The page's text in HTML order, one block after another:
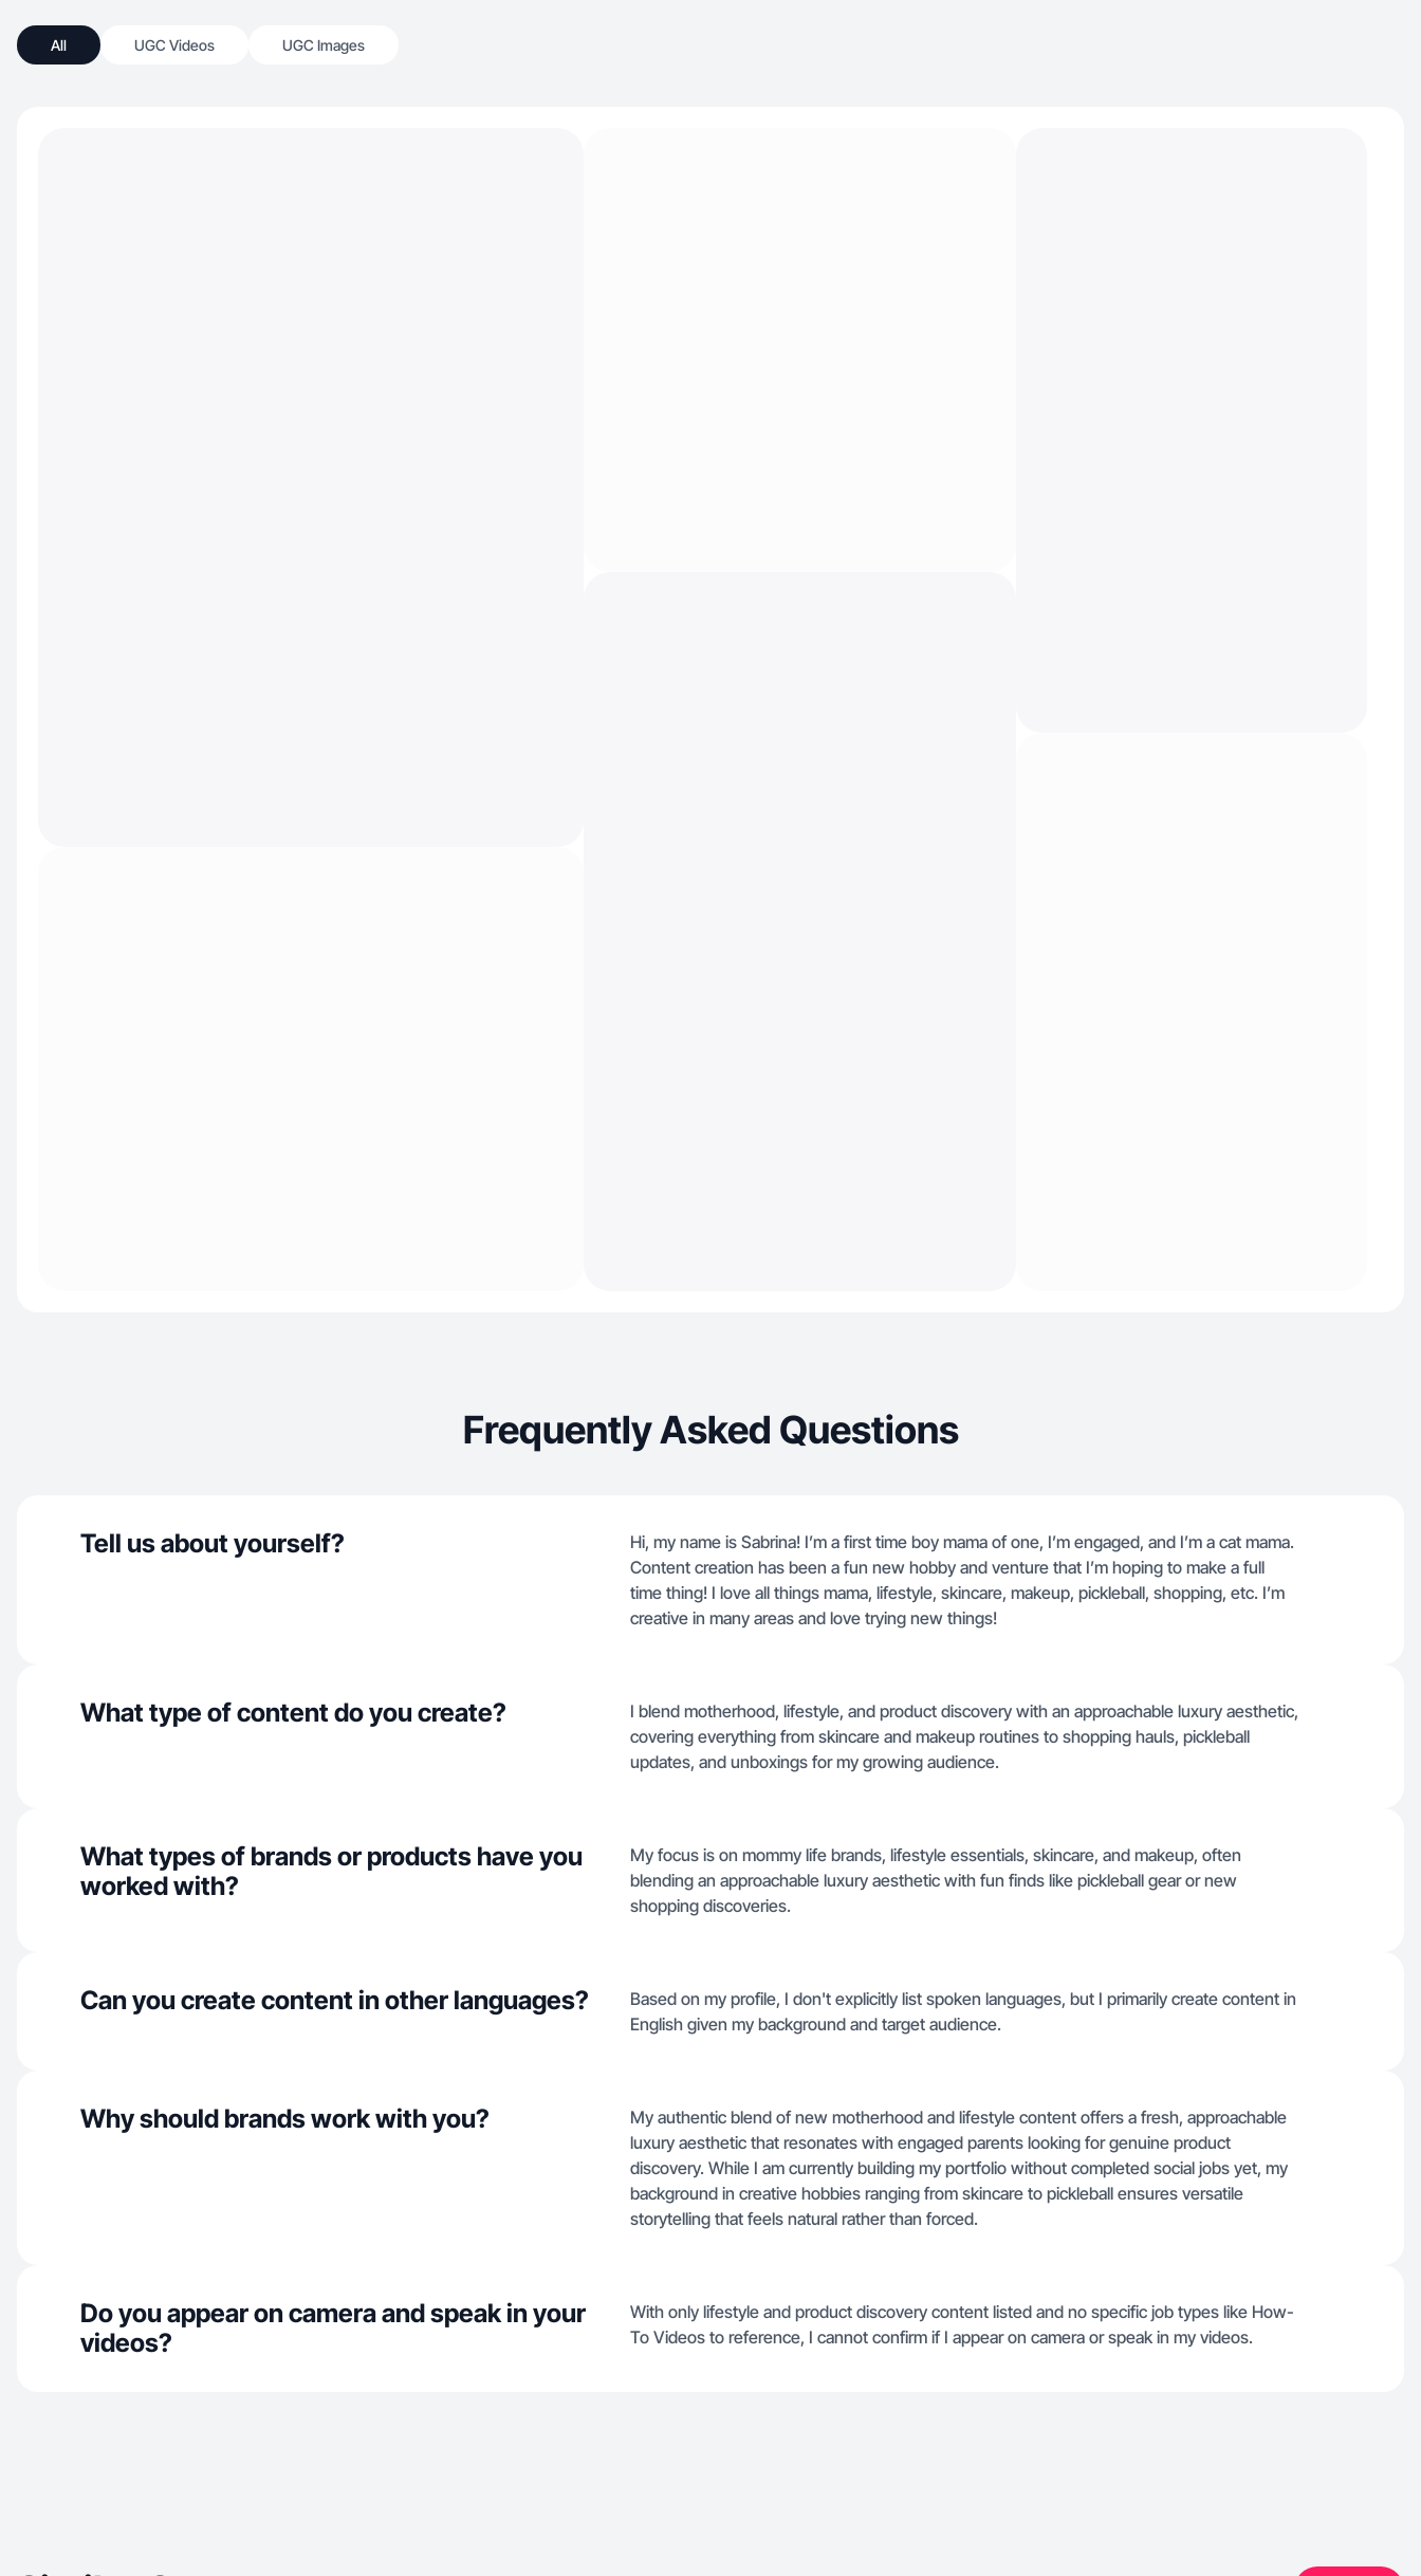
All UGC Videos UGC Images
Frequently Asked Questions
Tell us about yourself?
Hi, my name is Sabrina! I’m a first time boy mama of one, I’m engaged, and I’m a cat mama.
Content creation has been a fun new hobby and venture that I’m hoping to make a full
time thing! I love all things mama, lifestyle, skincare, makeup, pickleball, shopping, etc. I’m
creative in many areas and love trying new things!
What type of content do you create?
I blend motherhood, lifestyle, and product discovery with an approachable luxury aesthetic,
covering everything from skincare and makeup routines to shopping hauls, pickleball
updates, and unboxings for my growing audience.
What types of brands or products have you
worked with?
My focus is on mommy life brands, lifestyle essentials, skincare, and makeup, often
blending an approachable luxury aesthetic with fun finds like pickleball gear or new
shopping discoveries.
Can you create content in other languages?
Based on my profile, I don't explicitly list spoken languages, but I primarily create content in
English given my background and target audience.
Why should brands work with you?
My authentic blend of new motherhood and lifestyle content offers a fresh, approachable
luxury aesthetic that resonates with engaged parents looking for genuine product
discovery. While I am currently building my portfolio without completed social jobs yet, my
background in creative hobbies ranging from skincare to pickleball ensures versatile
storytelling that feels natural rather than forced.
Do you appear on camera and speak in your
videos?
With only lifestyle and product discovery content listed and no specific job types like How-
To Videos to reference, I cannot confirm if I appear on camera or speak in my videos.